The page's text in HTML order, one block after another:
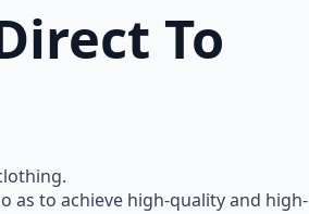
To
as to achieve high-quality and high-